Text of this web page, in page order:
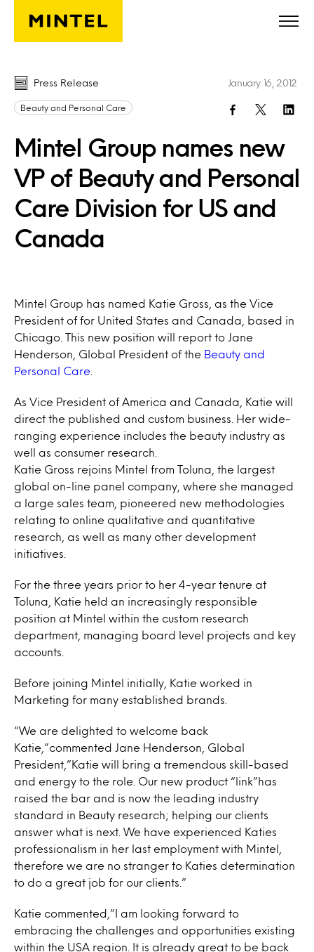
Skip to main content
Press Release
Beauty and Personal Care
Mintel Group names new
VP of Beauty and Personal
Care Division for US and
Canada
January 16, 2012
Mintel Group has named Katie Gross, as the Vice
President of for United States and Canada, based in
Chicago. This new position will report to Jane
Henderson, Global President of the Beauty and
Personal Care
As Vice President of America and Canada, Katie will
direct the published and custom business. Her wide-
ranging experience includes the beauty industry as
well as consumer research.
Katie Gross rejoins Mintel from Toluna, the largest
global on-line panel company, where she managed
a large sales team, pioneered new methodologies
relating to online qualitative and quantitative
research, as well as many other development
initiatives.
For the three years prior to her 4-year tenure at
Toluna, Katie held an increasingly responsible
position at Mintel within the custom research
department, managing board level projects and key
accounts.
Before joining Mintel initially, Katie worked in
Marketing for many established brands.
“We are delighted to welcome back
Katie,”commented Jane Henderson, Global
President,”Katie will bring a tremendous skill-based
and energy to the role. Our new product “link”has
raised the bar and is now the leading industry
standard in Beauty research; helping our clients
answer what is next. We have experienced Katies
professionalism in her last employment with Mintel,
therefore we are no stranger to Katies determination
to do a great job for our clients.”
Katie commented,”I am looking forward to
embracing the challenges and opportunities existing
within the USA region. It is already great to be back